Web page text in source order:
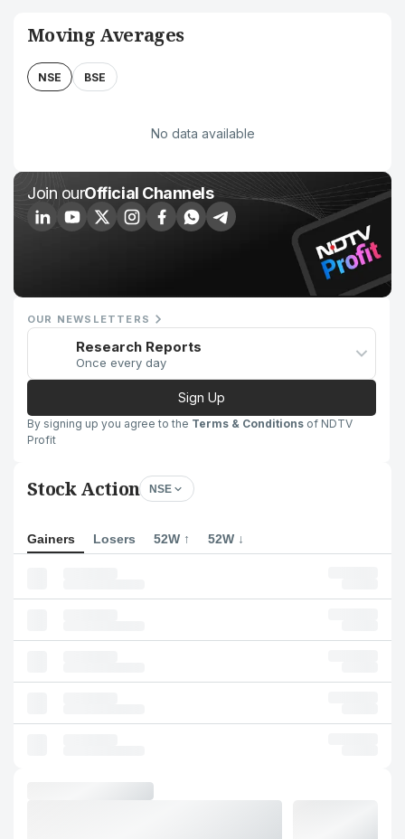
Moving Averages
NSE BSE
No data available
Join ourOfficial Channels
OUR NEWSLETTERS
Research Reports
Once every day
Sign Up
By signing up you agree to the Terms & Conditions of NDTV
Profit
Stock Action NSE
Gainers Losers 52W ↑ 52W ↓